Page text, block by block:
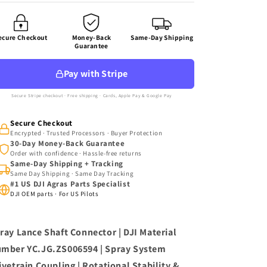
(YC.JG.ZS006594)(YC.JG.ZS006594)
Checkout
Money-Back
Guarantee
Same-Day Shipping
Pay with Stripe
Secure Stripe checkout · Free shipping · Cards, Apple Pay & Google Pay
Secure Checkout
Encrypted · Trusted Processors · Buyer Protection
30-Day Money-Back Guarantee
Order with confidence · Hassle-free returns
Same-Day Shipping + Tracking
Same Day Shipping · Same Day Tracking
#1 US DJI Agras Parts Specialist
DJI OEM parts · For US Pilots
Lance Shaft Connector | DJI Material
YC.JG.ZS006594 | Spray System